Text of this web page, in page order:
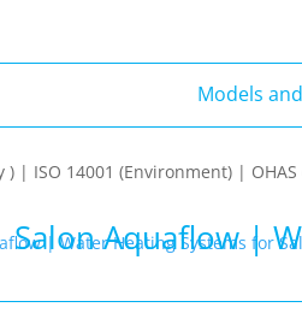
Models
) | ISO 14001 (Environment) |
Salon Aquaflow |